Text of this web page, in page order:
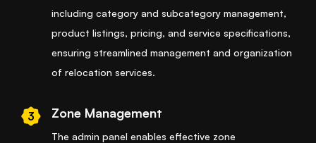
including category and subcategory management,
product listings, pricing, and service specifications,
ensuring streamlined management and organization
of relocation services.
3 Zone Management
The admin panel enables effective zone